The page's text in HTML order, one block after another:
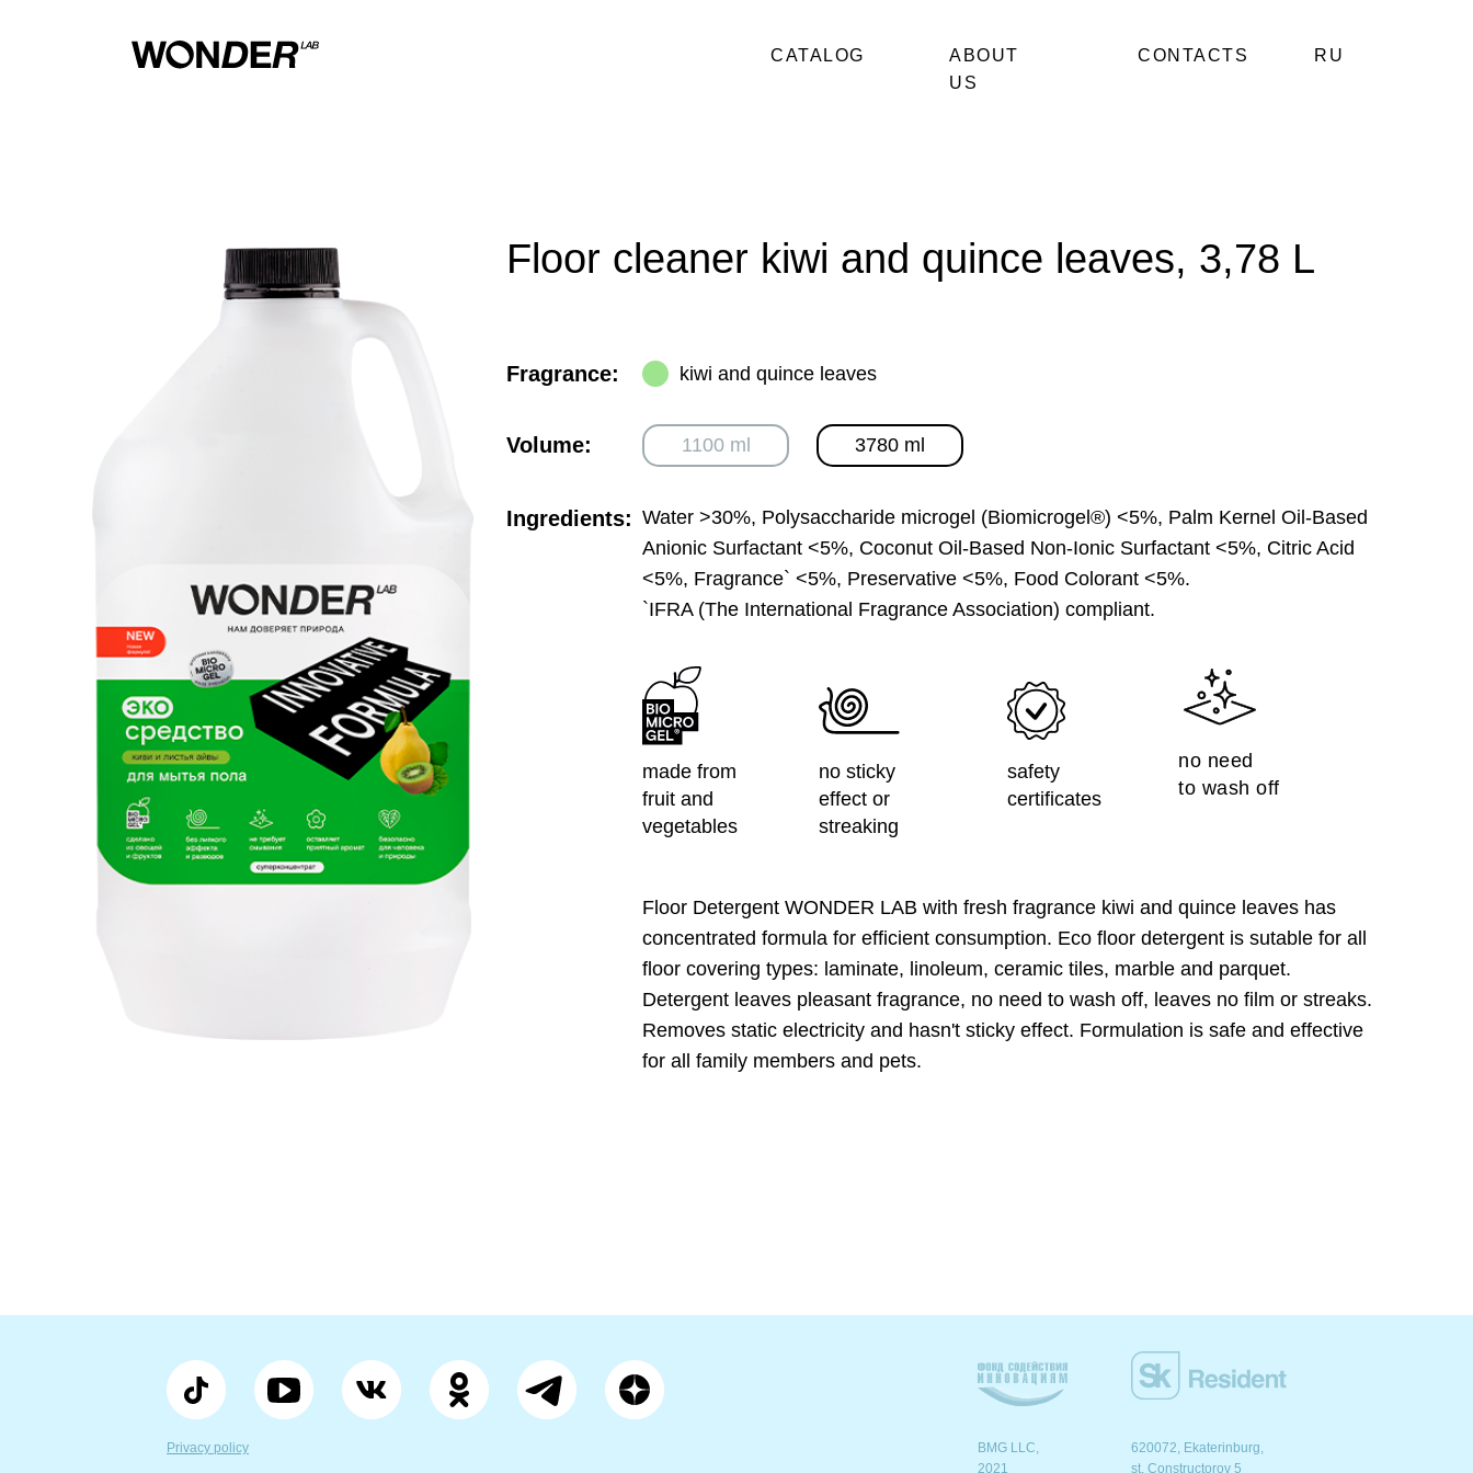
CATALOG
ABOUT
US
CONTACTS RU
kiwi and quince leaves
Fragrance:
Floor cleaner kiwi and quince leaves, 3,78 L
no need
to wash off
safety
certificates
no sticky
effect or
streaking
made from
fruit and
vegetables
Floor Detergent WONDER LAB with fresh fragrance kiwi and quince leaves has
concentrated formula for efficient consumption. Eco floor detergent is sutable for all
floor covering types: laminate, linoleum, ceramic tiles, marble and parquet.
Detergent leaves pleasant fragrance, no need to wash off, leaves no film or streaks.
Removes static electricity and hasn't sticky effect. Formulation is safe and effective
for all family members and pets.
3780 ml
Water >30%, Polysaccharide microgel (Biomicrogel®) <5%, Palm Kernel Oil-Based
Anionic Surfactant <5%, Coconut Oil-Based Non-Ionic Surfactant <5%, Citric Acid
<5%, Fragrance` <5%, Preservative <5%, Food Colorant <5%.
`IFRA (The International Fragrance Association) compliant.
1100 ml
Ingredients:
Volume:
BMG LLC,
2021
620072, Ekaterinburg,
st. Сonstructorov 5
Privacy policy